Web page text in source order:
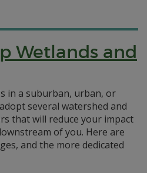
Wetlands and
in a suburban, urban, or
several watershed and
that will reduce your impact
of you. Here are
and the more dedicated